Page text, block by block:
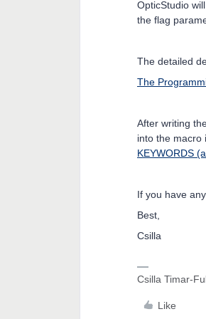
OpticStudio
the flag
The detailed
The
After writing
into the macro
KEYWORDS
If you have
Best,
Csilla
Csilla Timar-
Like